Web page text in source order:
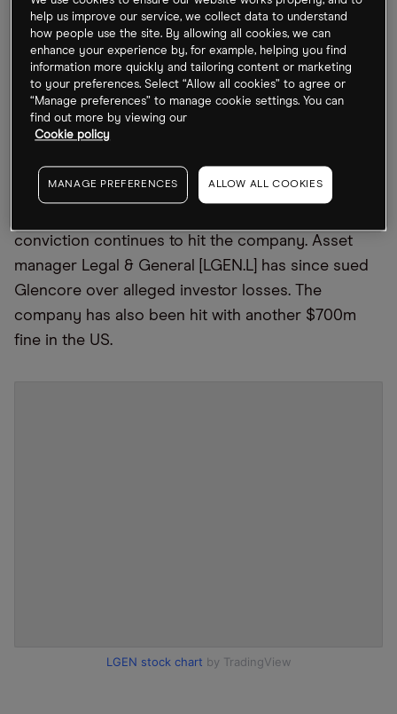
GLEN stock chartby TradingView
Despite the Swiss-based miner and commodities
group revealing a record $34bn annual profit in
conviction continues to hit the company. Asset
manager Legal & General [LGEN.L] has since sued
Glencore over alleged investor losses. The
company has also been hit with another $700m
fine in the US.
LGEN stock chart by TradingView
help us improve our service, we collect data to understand
how people use the site. By allowing all cookies, we can
enhance your experience by, for example, helping you find
information more quickly and tailoring content or marketing
to your preferences. Select “Allow all cookies” to agree or
“Manage preferences” to manage cookie settings. You can
find out more by viewing our
Cookie policy
MANAGE PREFERENCES ALLOW ALL COOKIES